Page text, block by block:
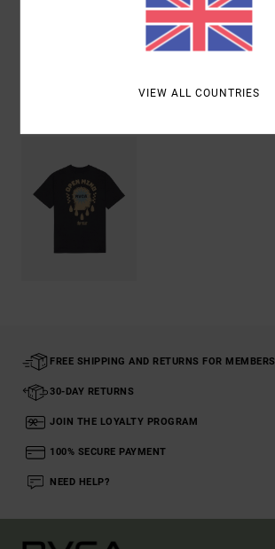
FREE SHIPPING AND RETURNS FOR MEMBERS
30-DAY RETURNS
JOIN THE LOYALTY PROGRAM
100% SECURE PAYMENT
NEED HELP?
VIEW ALL COUNTRIES